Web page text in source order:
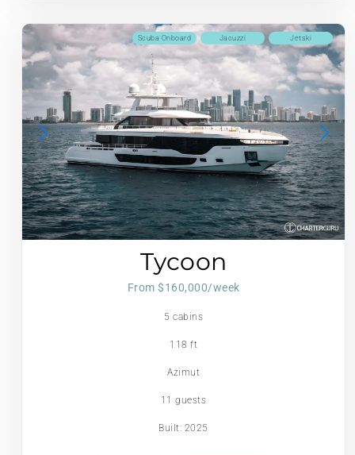
Jetski
Jacuzzi
Scuba Onboard
Tycoon
From $160,000/week
5 cabins
118 ft
Azimut
11 guests
Built: 2025